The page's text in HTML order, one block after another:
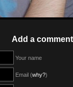
Add a
Your name
Email (why?)